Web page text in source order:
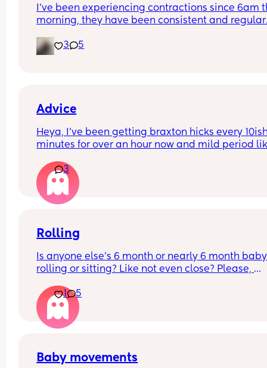
I’ve been experiencing contractions since 6am
morning, they have been consistent and
minutes each time.
3 5
Advice
Heya, I’ve been getting braxton hicks every
minutes for over an hour now and mild period
coming?? Just wondering if this is the lead up to
I’m in for a c section so want to catch it early 😅
3
Rolling
Is anyone else’s 6 month or nearly 6 month
rolling or sitting? Like not even close? Please,
1
5
Baby movements